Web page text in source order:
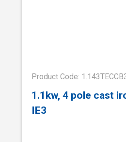
Product Code:
1.1kw, 4 pole cast
IE3